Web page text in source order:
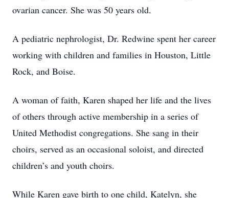
ovarian cancer. She was 50 years old.
A pediatric nephrologist, Dr. Redwine spent her career
working with children and families in Houston, Little
Rock, and Boise.
A woman of faith, Karen shaped her life and the lives
of others through active membership in a series of
United Methodist congregations. She sang in their
choirs, served as an occasional soloist, and directed
children’s and youth choirs.
While Karen gave birth to one child, Katelyn, she